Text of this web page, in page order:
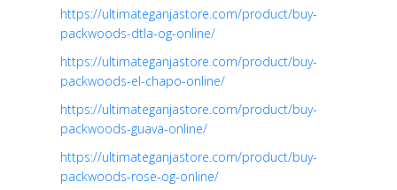
https://ultimateganjastore.com/product/buy-
packwoods-dtla-og-online/
https://ultimateganjastore.com/product/buy-
packwoods-el-chapo-online/
https://ultimateganjastore.com/product/buy-
packwoods-guava-online/
https://ultimateganjastore.com/product/buy-
packwoods-rose-og-online/